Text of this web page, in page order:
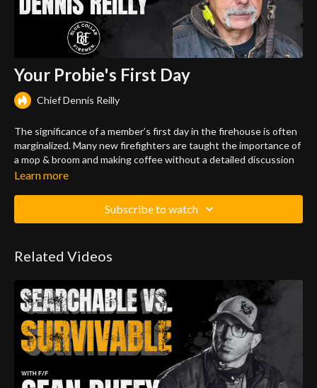
Your Probie's First Day
Chief Dennis Reilly
The significance of a member’s first day in the firehouse is often
marginalized. Many new firefighters are taught the importance of
a mop & broom and making coffee without a detailed discussion
about mission accomplishment and their role in this critical task.
probationary firefighter into a high functioning fire company. The
firefighter in making the transition from drill school to the
Learn more
Subscribe to watch
Related Videos